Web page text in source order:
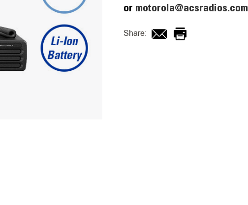
or motorola@acsradios.com
Share: